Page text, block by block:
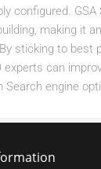
configured.
making it
sticking to best
experts can
Search engine